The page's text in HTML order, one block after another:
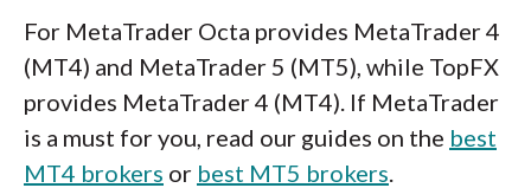
For MetaTrader Octa provides MetaTrader 4
(MT4) and MetaTrader 5 (MT5), while TopFX
provides MetaTrader 4 (MT4). If MetaTrader
is a must for you, read our guides on the best
MT4 brokers or best MT5 brokers.